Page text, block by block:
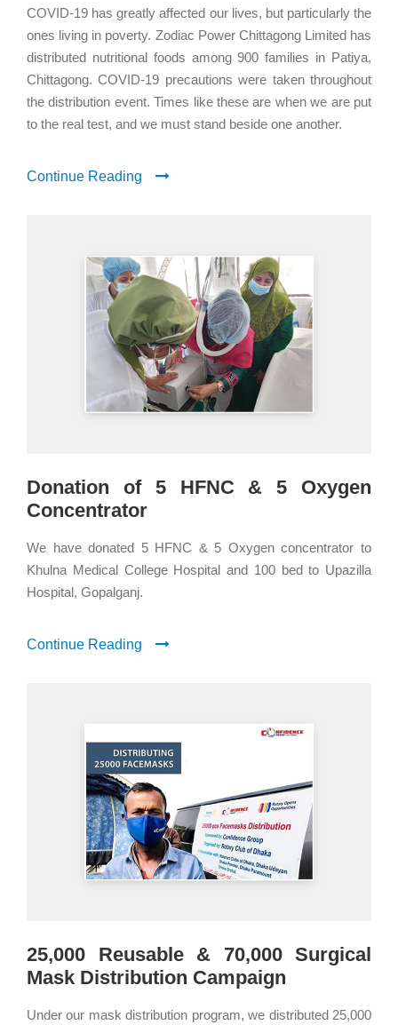
COVID-19 has greatly affected our lives, but particularly the
ones living in poverty. Zodiac Power Chittagong Limited has
distributed nutritional foods among 900 families in Patiya,
Chittagong. COVID-19 precautions were taken throughout
the distribution event. Times like these are when we are put
to the real test, and we must stand beside one another.
Continue Reading
Donation of 5 HFNC & 5 Oxygen
Concentrator
We have donated 5 HFNC & 5 Oxygen concentrator to
Khulna Medical College Hospital and 100 bed to Upazilla
Hospital, Gopalganj.
Continue Reading
25,000 Reusable & 70,000 Surgical
Mask Distribution Campaign
Under our mask distribution program, we distributed 25,000